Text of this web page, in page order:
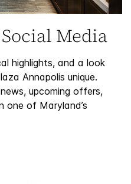
Media
highlights, and a look
Annapolis unique.
upcoming offers,
one of Maryland’s